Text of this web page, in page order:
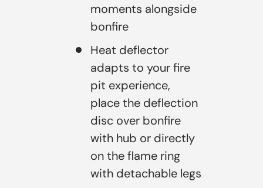
moments alongside
bonfire
Heat deflector
adapts to your fire
pit experience,
place the deflection
disc over bonfire
with hub or directly
on the flame ring
with detachable legs